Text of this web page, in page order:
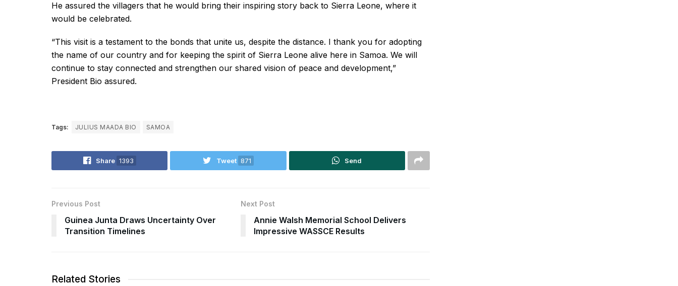
He assured the villagers that he would bring their inspiring story back to Sierra Leone, where it
would be celebrated.
“This visit is a testament to the bonds that unite us, despite the distance. I thank you for adopting
the name of our country and for keeping the spirit of Sierra Leone alive here in Samoa. We will
continue to stay connected and strengthen our shared vision of peace and development,”
President Bio assured.
Tags: JULIUS MAADA BIO SAMOA
Share 1393 Tweet 871 Send
Previous Post
Guinea Junta Draws Uncertainty Over
Transition Timelines
Next Post
Annie Walsh Memorial School Delivers
Impressive WASSCE Results
Related Stories